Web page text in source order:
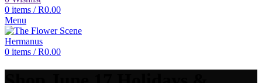
0 items / R0.00
Menu
0 items / R0.00